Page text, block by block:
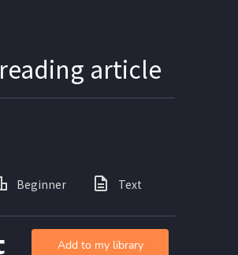
article
Beginner Text
Add to my library